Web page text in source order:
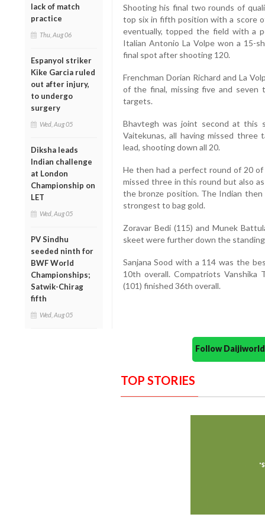
lack of match
practice
Thu, Aug 06
Espanyol striker
Kike Garcia ruled
out after injury,
to undergo
surgery
Wed, Aug 05
Diksha leads
Indian challenge
at London
Championship on
LET
Wed, Aug 05
PV Sindhu
seeded ninth for
BWF World
Championships;
Satwik-Chirag
fifth
Wed, Aug 05
Shooting his final two rounds of
top six in fifth position with a score
eventually, topped the field with a
Italian Antonio La Volpe won a 15-
final spot after shooting 120.
Frenchman Dorian Richard and La
of the final, missing five and
targets.
Bhavtegh was joint second at this
Vaitekunas, all having missed
lead, shooting down all 20.
He then had a perfect round of 20
missed three in this round but also
the bronze position. The Indian
strongest to bag gold.
Zoravar Bedi (115) and Munek
skeet were further down the
Sanjana Sood with a 114 was the
10th overall. Compatriots Vanshika
(101) finished 36th overall.
Follow
TOP STORIES